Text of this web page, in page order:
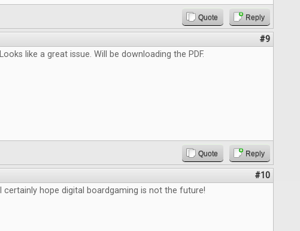
Quote Reply
#9
Looks like a great issue. Will be downloading the PDF.
Quote Reply
#10
I certainly hope digital boardgaming is not the future!